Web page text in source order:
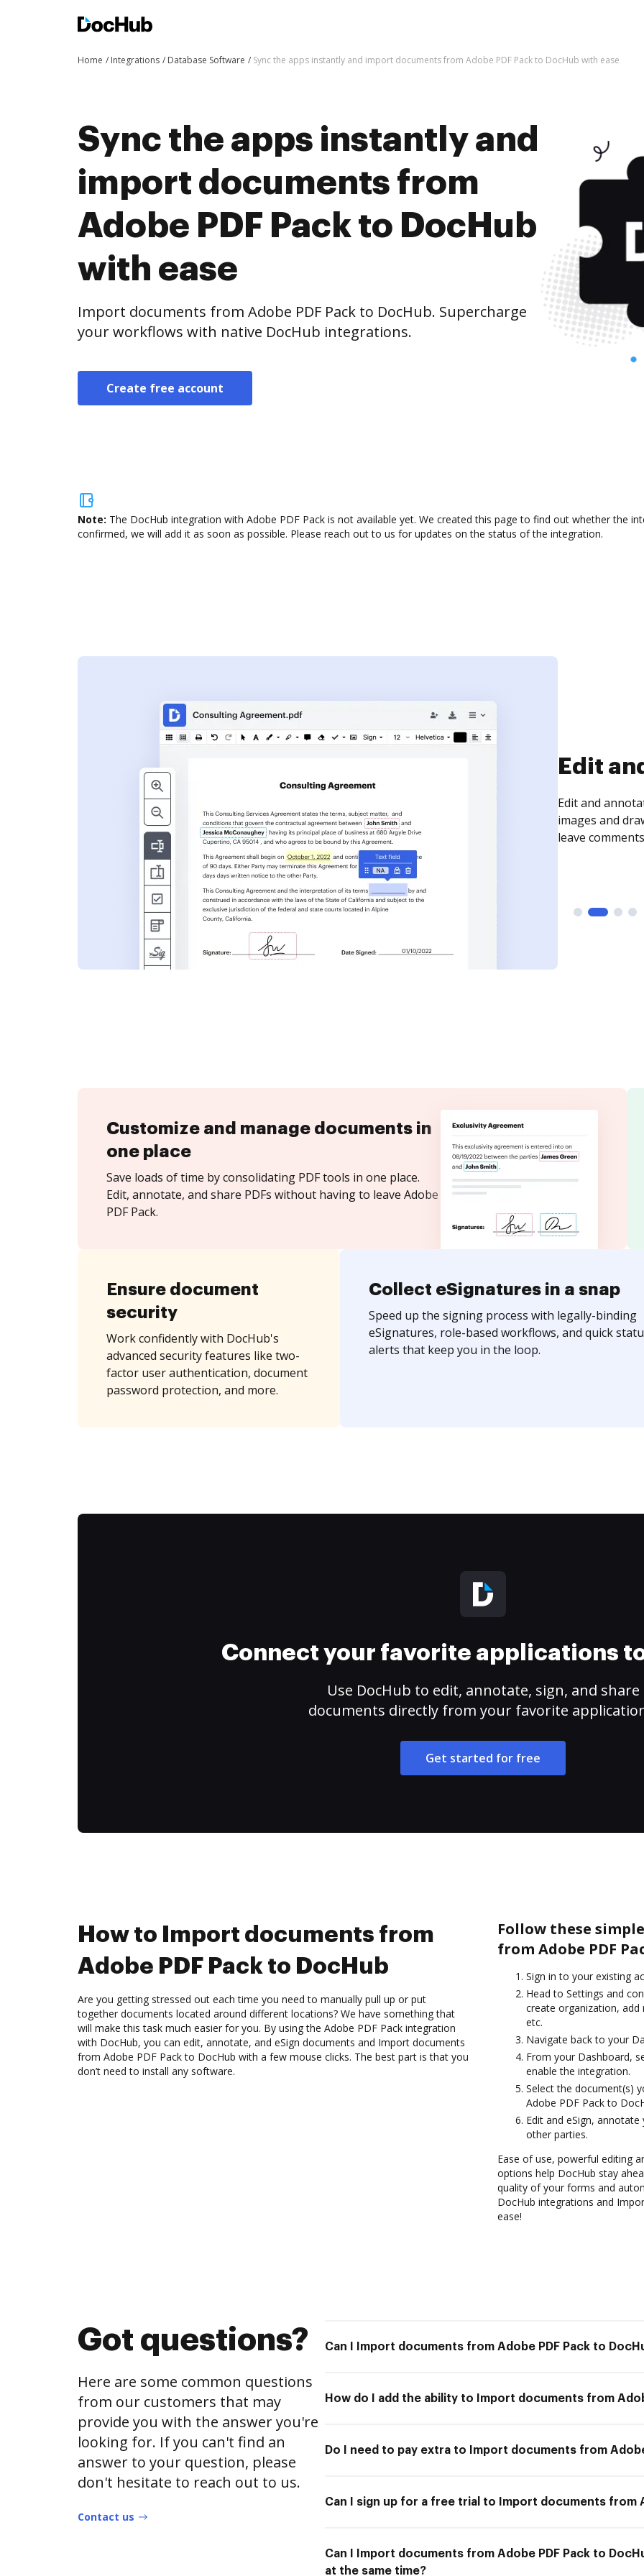
Home Integrations Database Software Sync the apps instantly and import documents from Adobe PDF Pack to DocHub with ease
Sync the apps instantly and
import documents from
Adobe PDF Pack to DocHub
with ease
Import documents from Adobe PDF Pack to DocHub. Supercharge
your workflows with native DocHub integrations.
Create free account
Note: The DocHub integration with Adobe PDF Pack is not available yet. We created this page to find out whether the
confirmed, we will add it as soon as possible. Please reach out to us for updates on the status of the integration.
Sign
Sign a
need to get it
time your
Customize and manage documents in
one place
Save loads of time by consolidating PDF tools in one place.
Edit, annotate, and share PDFs without having to leave Adobe
PDF Pack.
Ensure document
security
Work confidently with DocHub's
advanced security features like two-
factor user authentication, document
password protection, and more.
Collect eSignatures in a snap
Speed up the signing process with legally-binding
eSignatures, role-based workflows, and quick
alerts that keep you in the loop.
Connect your favorite applications
Use DocHub to edit, annotate, sign, and share
documents directly from your favorite
Get started for free
How to Import documents from
Adobe PDF Pack to DocHub
Are you getting stressed out each time you need to manually pull up or put
together documents located around different locations? We have something that
will make this task much easier for you. By using the Adobe PDF Pack integration
with DocHub, you can edit, annotate, and eSign documents and Import documents
from Adobe PDF Pack to DocHub with a few mouse clicks. The best part is that you
don’t need to install any software.
Follow these
from Adobe PDF
Sign in to your existing
Head to Settings and
create organization,
etc.
Navigate back to your
From your Dashboard,
enable the integration.
Select the document(s)
Adobe PDF Pack to
Edit and eSign,
other parties.
Ease of use, powerful editing
options help DocHub stay
quality of your forms and
DocHub integrations and
ease!
Got questions?
Here are some common questions
from our customers that may
provide you with the answer you're
looking for. If you can't find an
answer to your question, please
don't hesitate to reach out to us.
Contact us
Can I Import documents from Adobe PDF Pack to
How do I add the ability to Import documents from
Do I need to pay extra to Import documents from
Can I sign up for a free trial to Import documents from
Can I Import documents from Adobe PDF Pack to
at the same time?